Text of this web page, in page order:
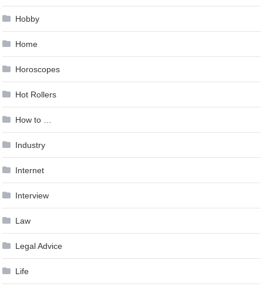
Hobby
Home
Horoscopes
Hot Rollers
How to …
Industry
Internet
Interview
Law
Legal Advice
Life